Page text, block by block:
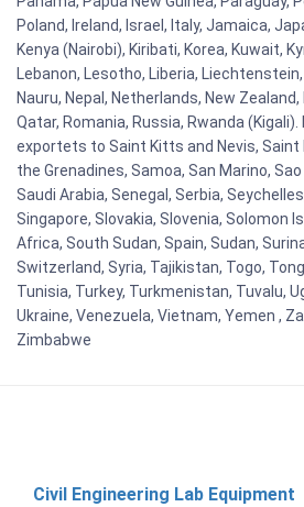
Poland, Ireland, Israel, Italy, Jamaica,
Kenya (Nairobi), Kiribati, Korea, Kuwait,
Lebanon, Lesotho, Liberia,
Nauru, Nepal, Netherlands, New
Qatar, Romania, Russia, Rwanda
exportets to Saint Kitts and Nevis, Saint
the Grenadines, Samoa, San Marino,
Saudi Arabia, Senegal, Serbia,
Singapore, Slovakia, Slovenia, Solomon
Africa, South Sudan, Spain, Sudan,
Switzerland, Syria, Tajikistan, Togo,
Tunisia, Turkey, Turkmenistan, Tuvalu,
Ukraine, Venezuela, Vietnam, Yemen ,
Zimbabwe
Civil Engineering Lab Equipment